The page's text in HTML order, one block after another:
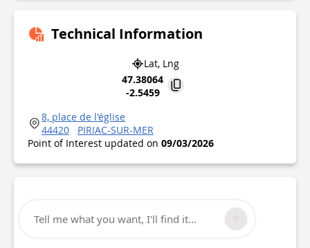
Technical Information
Lat, Lng
47.38064
-2.5459
8, place de l'église
44420
PIRIAC-SUR-MER
Point of Interest updated on 09/03/2026
Tell me what you want, I'll find it...